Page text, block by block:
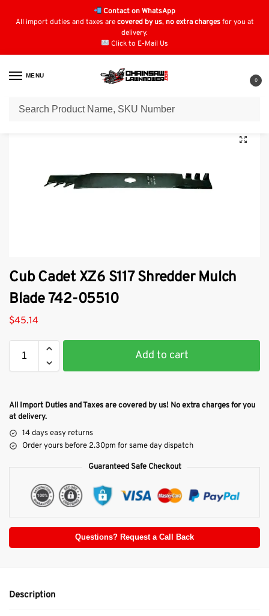
Contact on WhatsApp
All import duties and taxes arecovered by us, no extra chargesfor you at
delivery.
Click to E-Mail Us
MENU
0
Home / Lawn Mower Parts / Tractor Lawn Mower Parts
Cub Cadet XZ6 S117 Shredder Mulch
Blade 742-05510
$45.14
Add to cart
All Import Duties and Taxes are covered by us! No extra charges for you
at delivery.
14 days easy returns
Order yours before 2.30pm for same day dispatch
Guaranteed Safe Checkout
Questions? Request a Call Back
Description